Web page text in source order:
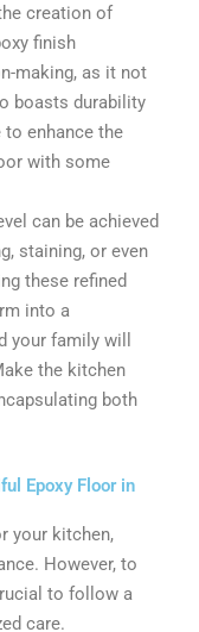
creation of
finish
making, as it not
boasts durability
to enhance the
with some
can be achieved
staining, or even
these refined
into a
your family will
the kitchen
both
Epoxy Floor in
your kitchen,
However, to
to follow a
care.